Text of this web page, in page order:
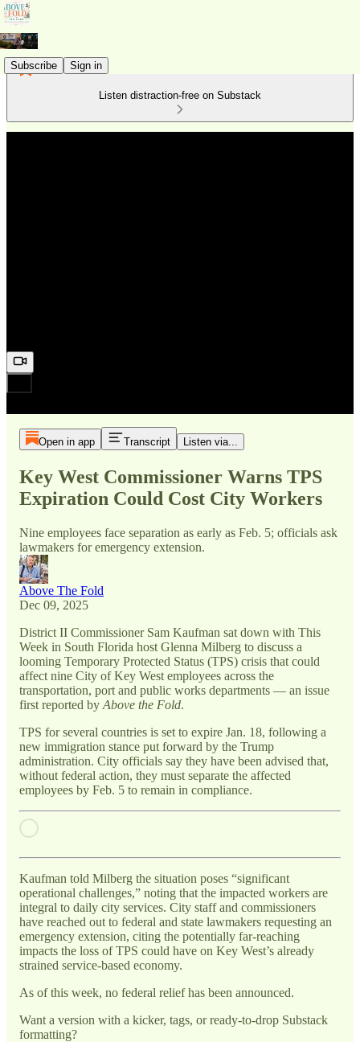
Subscribe Sign in
Listen distraction-free on Substack
Open in app Transcript Listen via...
Key West Commissioner Warns TPS
Expiration Could Cost City Workers
Nine employees face separation as early as Feb. 5; officials ask
lawmakers for emergency extension.
Above The Fold
Dec 09, 2025
District II Commissioner Sam Kaufman sat down with This
Week in South Florida host Glenna Milberg to discuss a
looming Temporary Protected Status (TPS) crisis that could
affect nine City of Key West employees across the
transportation, port and public works departments — an issue
first reported by Above the Fold.
TPS for several countries is set to expire Jan. 18, following a
new immigration stance put forward by the Trump
administration. City officials say they have been advised that,
without federal action, they must separate the affected
employees by Feb. 5 to remain in compliance.
Kaufman told Milberg the situation poses “significant
operational challenges,” noting that the impacted workers are
integral to daily city services. City staff and commissioners
have reached out to federal and state lawmakers requesting an
emergency extension, citing the potentially far-reaching
impacts the loss of TPS could have on Key West’s already
strained service-based economy.
As of this week, no federal relief has been announced.
Want a version with a kicker, tags, or ready-to-drop Substack
formatting?